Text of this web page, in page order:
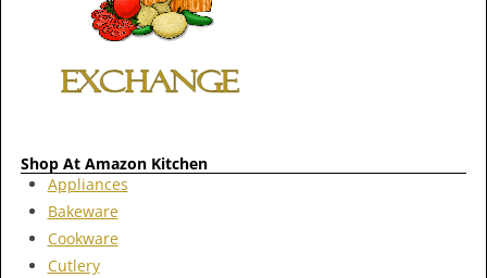
Shop At Amazon Kitchen
Appliances
Bakeware
Cookware
Cutlery